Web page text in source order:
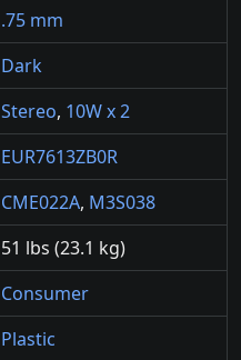
.75 mm
Dark
Stereo, 10W x 2
EUR7613ZB0R
CME022A, M3S038
51 lbs (23.1 kg)
Consumer
Plastic